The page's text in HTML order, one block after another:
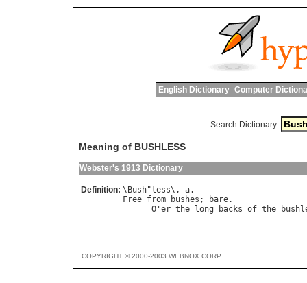
English Dictionary Computer
Search Dictionary:
Meaning of BUSHLESS
Webster's 1913 Dictionary
Definition: \ Bush" less\, a
Free from bushes ; bare.
O ' er the long backs of the
COPYRIGHT © 2000-2003 WEBNOX CORP.